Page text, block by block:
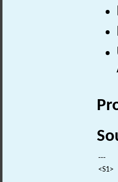
---
<S1>